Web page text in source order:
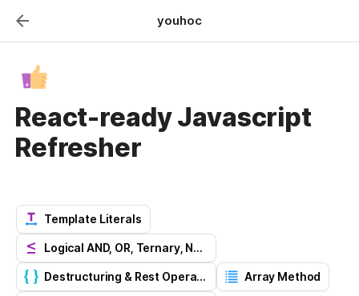
youhoc
React-ready Javascript
Refresher
Template Literals
Logical AND, OR, Ternary, Nullish Operators
Destructuring & Rest Operator Array Method